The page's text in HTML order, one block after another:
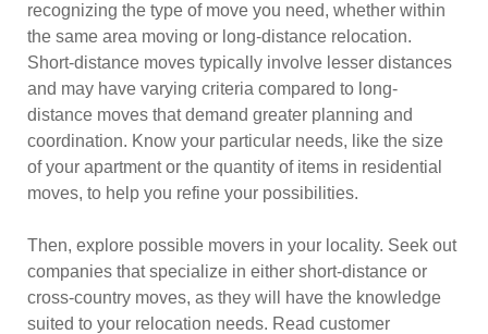
recognizing the type of move you need, whether within
the same area moving or long-distance relocation.
Short-distance moves typically involve lesser distances
and may have varying criteria compared to long-
distance moves that demand greater planning and
coordination. Know your particular needs, like the size
of your apartment or the quantity of items in residential
moves, to help you refine your possibilities.
Then, explore possible movers in your locality. Seek out
companies that specialize in either short-distance or
cross-country moves, as they will have the knowledge
suited to your relocation needs. Read customer